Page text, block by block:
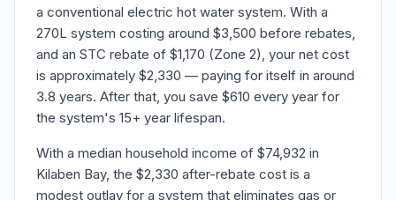
a conventional electric hot water system. With a
270L system costing around $3,500 before rebates,
and an STC rebate of $1,170 (Zone 2), your net cost
is approximately $2,330 — paying for itself in around
3.8 years. After that, you save $610 every year for
the system's 15+ year lifespan.
With a median household income of $74,932 in
Kilaben Bay, the $2,330 after-rebate cost is a
modest outlay for a system that eliminates gas or